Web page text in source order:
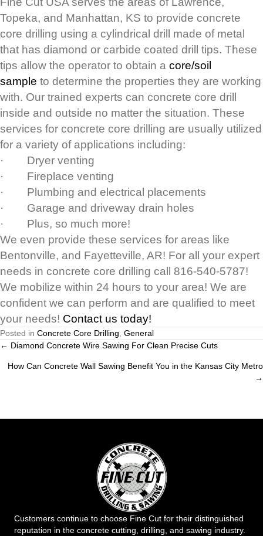
Topeka, and Manhattan, KS to provide concrete
core drilling using a cylindrical drill made of metal
that has diamond or carbide coated drill tips. These
tips allow the operator to obtain a core/soil
sample to determine the properties they are working
with. Our trained experts can concrete core drill
inside and outside no matter the situation. These
services for concrete core drilling are usually utilized
for a variety of applications including:
· Dryer venting
· Fireplace venting
· Plumbing and electrical placements
· Garage and driveway drain holes
· Plus, so much more!
We even provide these services for areas like
Bentonville, and Fayetteville, AR! For all your expert
needs in concrete core drilling call 816-540-5787!
We mobilize within 24 hours to your area! We are
confident we can perform and are qualified to meet
your needs! Contact us today!
Posted in Concrete Core Drilling, General
Posts
navigation
← Diamond Concrete Wire Sawing For Clean Precise Cuts
How Can Concrete Wall Sawing Benefit You in the Kansas City Metro
→
Customers continue to choose Fine Cut for their distinguished
reputation in the concrete cutting, drilling, and sawing industry.